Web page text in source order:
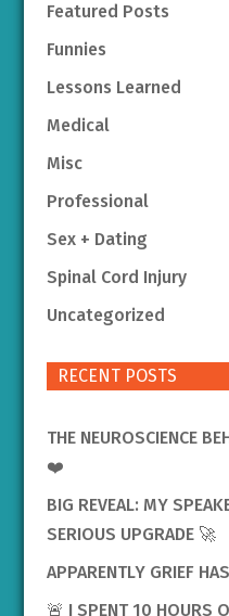
Featured Posts
Funnies
Lessons Learned
Medical
Misc
Professional
Sex + Dating
Spinal Cord Injury
Uncategorized
RECENT POSTS
THE NEUROSCIENCE
❤️
BIG REVEAL: MY
SERIOUS UPGRADE 🚀
APPARENTLY GRIEF
🚨 I SPENT 10 HOURS